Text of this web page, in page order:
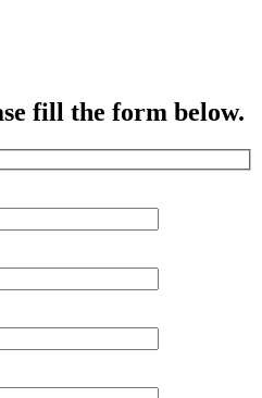
fill the form below.